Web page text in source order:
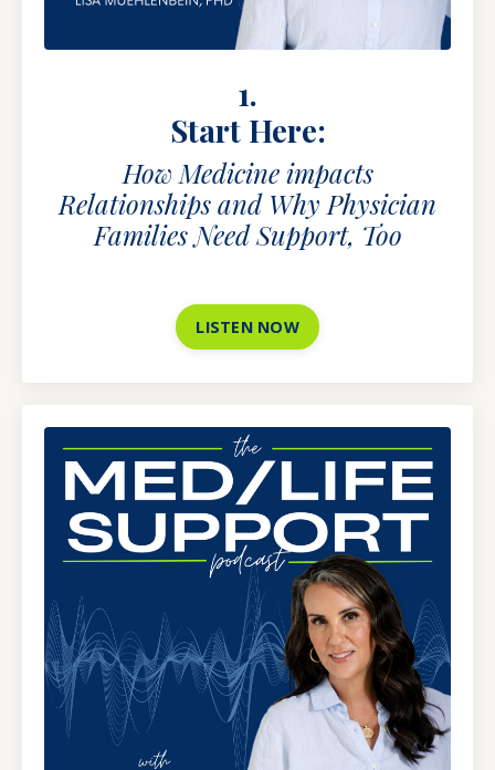
1.
Start Here:
How Medicine impacts
Relationships and Why Physician
Families Need Support, Too
LISTEN NOW